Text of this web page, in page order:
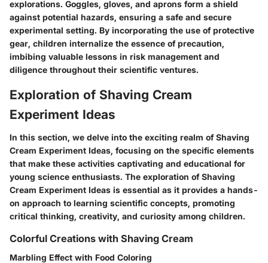
explorations. Goggles, gloves, and aprons form a shield
against potential hazards, ensuring a safe and secure
experimental setting. By incorporating the use of protective
gear, children internalize the essence of precaution,
imbibing valuable lessons in risk management and
diligence throughout their scientific ventures.
Exploration of Shaving Cream
Experiment Ideas
In this section, we delve into the exciting realm of Shaving
Cream Experiment Ideas, focusing on the specific elements
that make these activities captivating and educational for
young science enthusiasts. The exploration of Shaving
Cream Experiment Ideas is essential as it provides a hands-
on approach to learning scientific concepts, promoting
critical thinking, creativity, and curiosity among children.
Colorful Creations with Shaving Cream
Marbling Effect with Food Coloring